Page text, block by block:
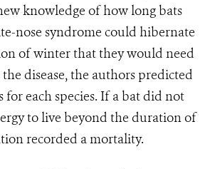
knowledge of how long bats
nose syndrome could hibernate
of winter that they would need
disease, the authors predicted
for each species. If a bat did not
to live beyond the duration of
recorded a mortality.